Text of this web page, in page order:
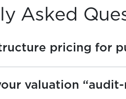
Asked
pricing for
valuation